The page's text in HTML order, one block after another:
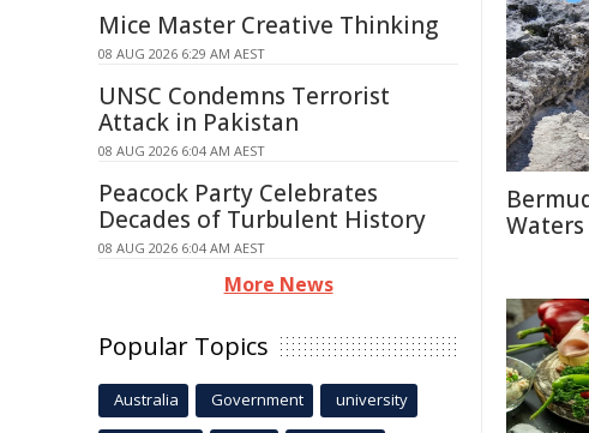
Mice Master Creative Thinking
08 AUG 2026 6:29 AM AEST
UNSC Condemns Terrorist
Attack in Pakistan
08 AUG 2026 6:04 AM AEST
Peacock Party Celebrates
Decades of Turbulent History
08 AUG 2026 6:04 AM AEST
More News
Popular Topics
Australia Government university